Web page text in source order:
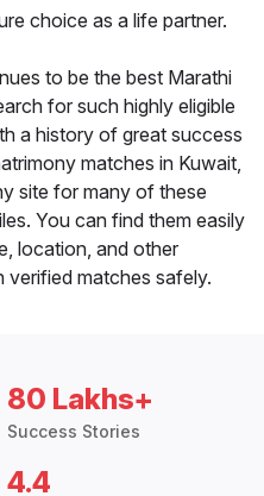
choice as a life partner.
to be the best Marathi
for such highly eligible
a history of great success
matches in Kuwait,
site for many of these
You can find them easily
location, and other
verified matches safely.
80 Lakhs+
Success Stories
4.4